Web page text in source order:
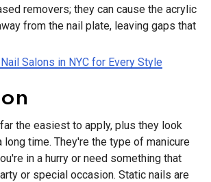
removers; they can cause the acrylic
from the nail plate, leaving gaps that
Salons in NYC for Every Style
the easiest to apply, plus they look
long time. They're the type of manicure
in a hurry or need something that
or special occasion. Static nails are